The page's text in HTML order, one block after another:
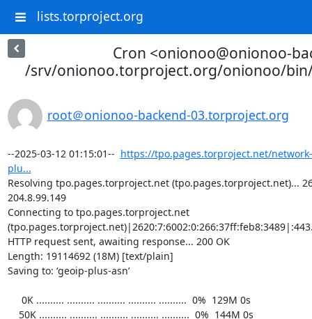
lists.torproject.org
Cron <onionoo@onionoo-
/srv/onionoo.torproject.org/onionoo/
root＠onionoo-backend-03.torproject.org
--2025-03-12 01:15:01-- https://tpo.pages.torproject.net/
plu...